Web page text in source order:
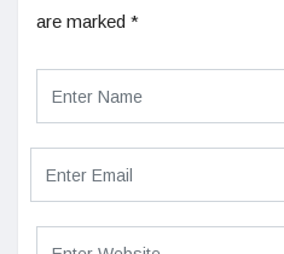
are marked *